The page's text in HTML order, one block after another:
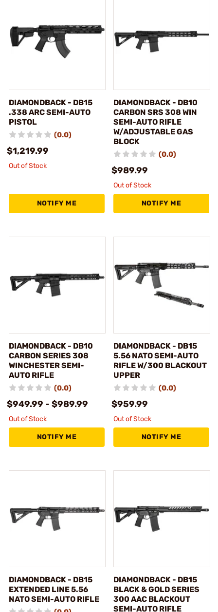
DIAMONDBACK - DB15
.338 ARC SEMI-AUTO
PISTOL
(0.0)
$1,219.99
Out of Stock
NOTIFY ME
DIAMONDBACK - DB10
CARBON SRS 308 WIN
SEMI-AUTO RIFLE
W/ADJUSTABLE GAS
BLOCK
(0.0)
$989.99
Out of Stock
NOTIFY ME
DIAMONDBACK - DB10
CARBON SERIES 308
WINCHESTER SEMI-
AUTO RIFLE
(0.0)
$949.99 - $989.99
Out of Stock
NOTIFY ME
DIAMONDBACK - DB15
5.56 NATO SEMI-AUTO
RIFLE W/300 BLACKOUT
UPPER
(0.0)
$959.99
Out of Stock
NOTIFY ME
DIAMONDBACK - DB15
EXTENDED LINE 5.56
NATO SEMI-AUTO RIFLE
DIAMONDBACK - DB15
BLACK & GOLD SERIES
300 AAC BLACKOUT
SEMI-AUTO RIFLE